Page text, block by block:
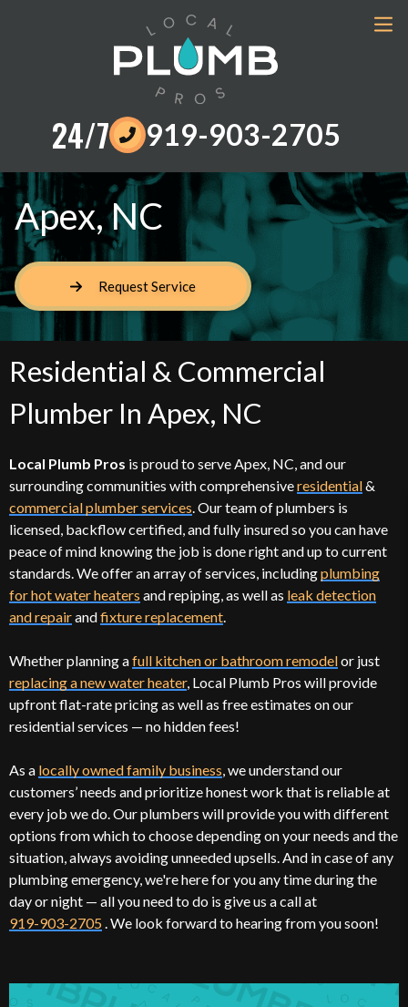
24/7 919-903-2705
Apex, NC
Request Service
Residential & Commercial
Plumber In Apex, NC
Local Plumb Pros is proud to serve Apex, NC, and our
surrounding communities with comprehensiveresidential&
commercial plumber services . Our team of plumbers is
licensed, backflow certified, and fully insured so you can have
peace of mind knowing the job is done right and up to current
standards. We offer an array of services, includingplumbing
for hot water heaters and repiping, as well as leak detection
and repairandfixture replacement
Whether planning afull kitchen or bathroom remodelor just
replacing a new water heater, Local Plumb Pros will provide
upfront flat-rate pricing as well as free estimates on our
residential services — no hidden fees!
As a locally owned family business , we understand our
customers’ needs and prioritize honest work that is reliable at
every job we do. Our plumbers will provide you with different
options from which to choose depending on your needs and the
situation, always avoiding unneeded upsells. And in case of any
plumbing emergency, we're here for you any time during the
day or night — all you need to do is give us a call at
919-903-2705 . We look forward to hearing from you soon!